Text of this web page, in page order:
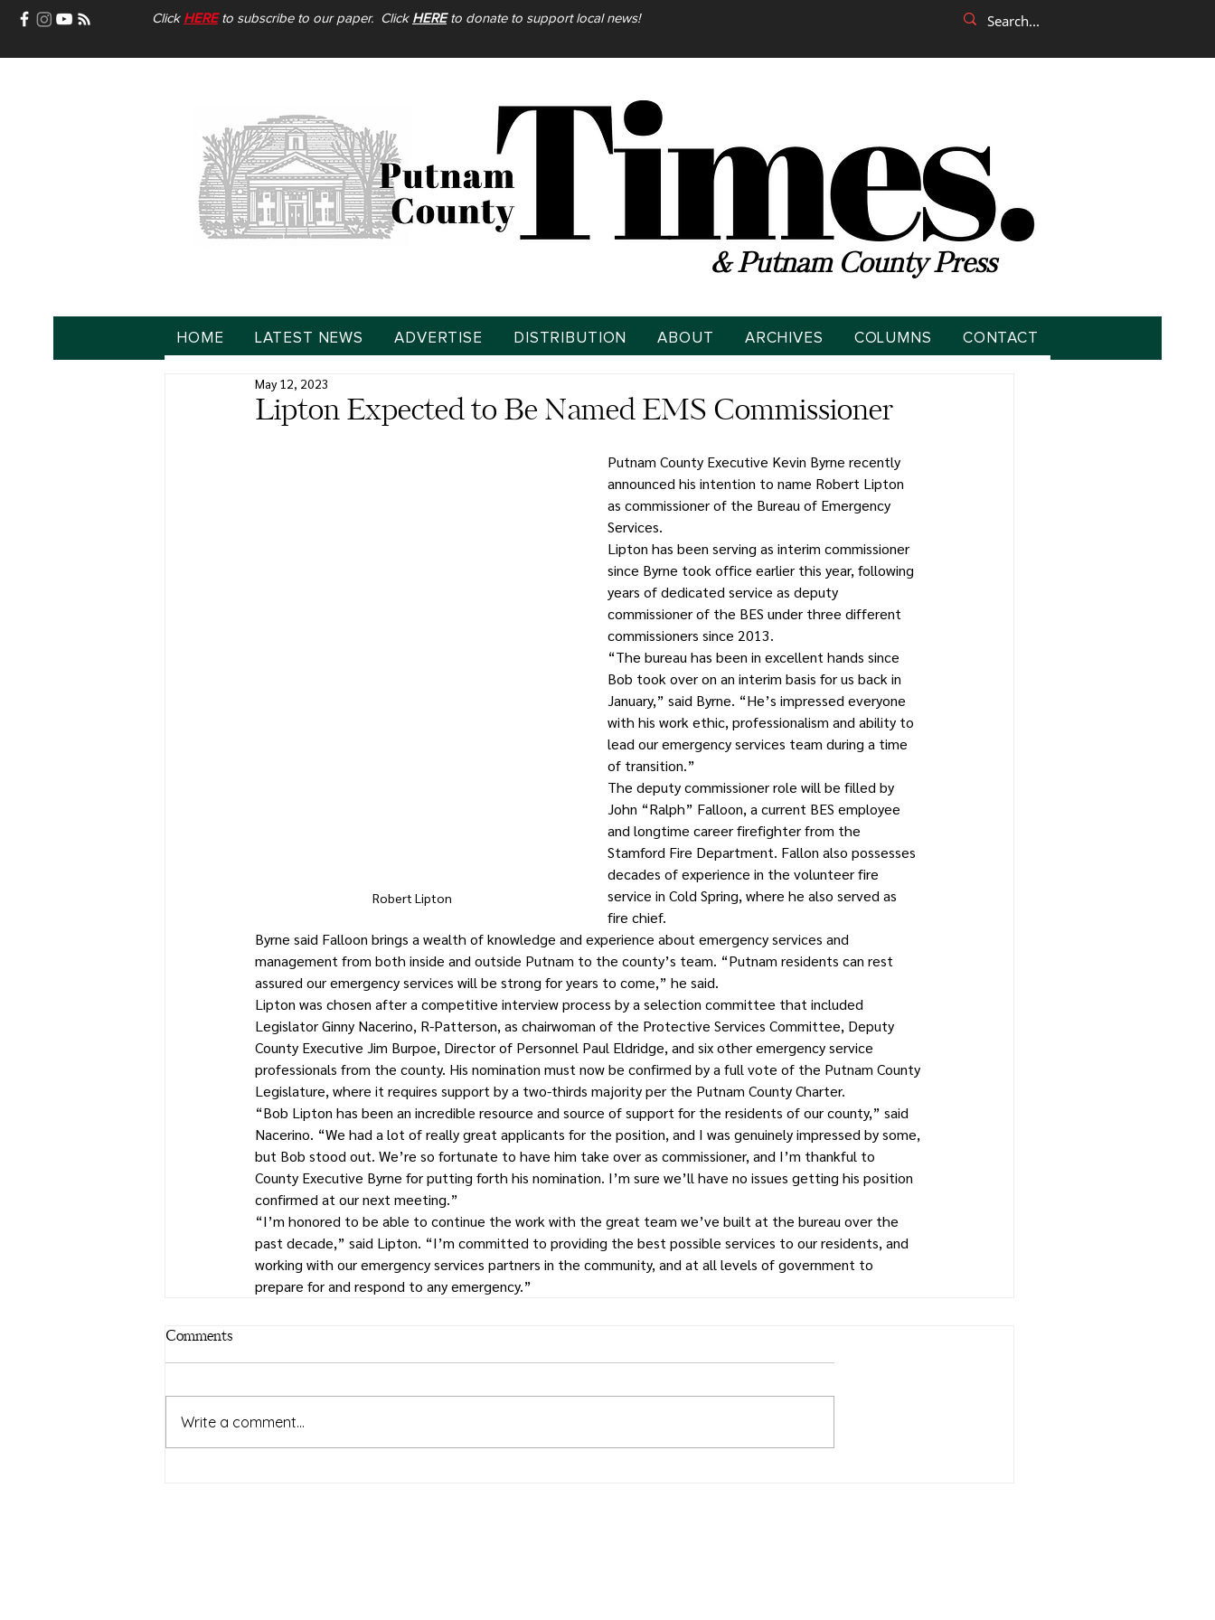
Click HEREto subscribe to our paper. Click HEREto donate to support local news!
& Putnam County Press
HOME LATEST NEWS ADVERTISE DISTRIBUTION ABOUT ARCHIVES COLUMNS CONTACT
Lipton Expected to Be Named EMS Commissioner
May 12, 2023
Robert Lipton
Putnam County Executive Kevin Byrne recently
announced his intention to name Robert Lipton
as commissioner of the Bureau of Emergency
Services.
Lipton has been serving as interim commissioner
since Byrne took office earlier this year, following
years of dedicated service as deputy
commissioner of the BES under three different
commissioners since 2013.
“The bureau has been in excellent hands since
Bob took over on an interim basis for us back in
January,” said Byrne. “He’s impressed everyone
with his work ethic, professionalism and ability to
lead our emergency services team during a time
of transition.”
The deputy commissioner role will be filled by
John “Ralph” Falloon, a current BES employee
and longtime career firefighter from the
Stamford Fire Department. Fallon also possesses
decades of experience in the volunteer fire
service in Cold Spring, where he also served as
fire chief.
Byrne said Falloon brings a wealth of knowledge and experience about emergency services and
management from both inside and outside Putnam to the county’s team. “Putnam residents can rest
assured our emergency services will be strong for years to come,” he said.
Lipton was chosen after a competitive interview process by a selection committee that included
Legislator Ginny Nacerino, R-Patterson, as chairwoman of the Protective Services Committee, Deputy
County Executive Jim Burpoe, Director of Personnel Paul Eldridge, and six other emergency service
professionals from the county. His nomination must now be confirmed by a full vote of the Putnam County
Legislature, where it requires support by a two-thirds majority per the Putnam County Charter.
“Bob Lipton has been an incredible resource and source of support for the residents of our county,” said
Nacerino. “We had a lot of really great applicants for the position, and I was genuinely impressed by some,
but Bob stood out. We’re so fortunate to have him take over as commissioner, and I’m thankful to
County Executive Byrne for putting forth his nomination. I’m sure we’ll have no issues getting his position
confirmed at our next meeting.”
“I’m honored to be able to continue the work with the great team we’ve built at the bureau over the
past decade,” said Lipton. “I’m committed to providing the best possible services to our residents, and
working with our emergency services partners in the community, and at all levels of government to
prepare for and respond to any emergency.”
Comments
Write a comment...